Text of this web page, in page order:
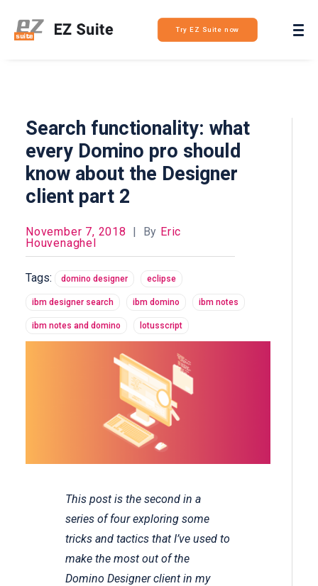
Try EZ Suite now
Login
Search functionality: what
every Domino pro should
know about the Designer
client part 2
November 7, 2018 | By Eric
Houvenaghel
Tags: domino designer eclipse
ibm designer search ibm domino ibm notes
ibm notes and domino lotusscript
This post is the second in a
series of four exploring some
tricks and tactics that I’ve used to
make the most out of the
Domino Designer client in my